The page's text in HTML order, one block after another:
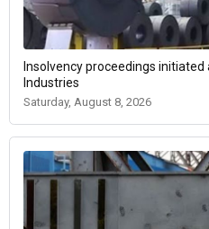
Insolvency proceedings initiated
Industries
Saturday, August 8, 2026